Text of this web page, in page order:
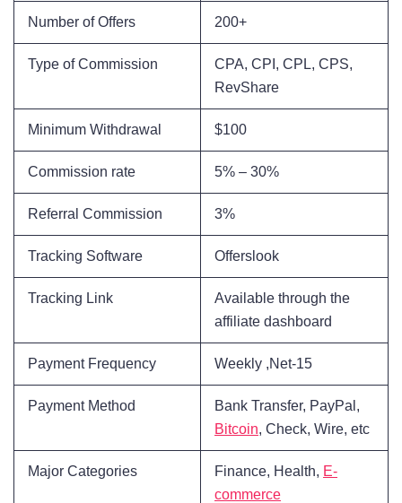
Number of Offers 200+
Type of Commission
CPA, CPI, CPL, CPS,
RevShare
Minimum Withdrawal $100
Commission rate 5% – 30%
Referral Commission 3%
Tracking Software Offerslook
Tracking Link
Available through the
affiliate dashboard
Payment Frequency Weekly ,Net-15
Payment Method
Bank Transfer, PayPal,
Bitcoin, Check, Wire, etc
Major Categories Finance, Health, E-
commerce